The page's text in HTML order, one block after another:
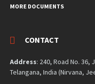
MORE DOCUMENTS
CONTACT
Address: 240, Road No. 36,
Telangana, India (Nirvana,